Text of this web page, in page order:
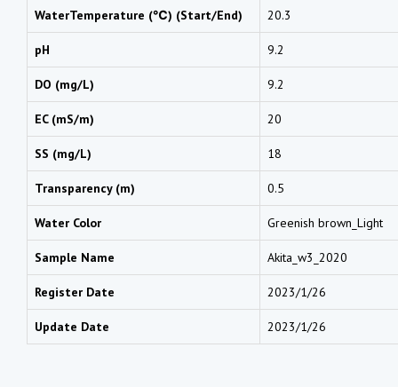
WaterTemperature (℃) (Start/End) 20.3
pH 9.2
DO (mg/L) 9.2
EC (mS/m) 20
SS (mg/L) 18
Transparency (m) 0.5
Water Color Greenish brown_Light
Sample Name Akita_w3_2020
Register Date 2023/1/26
Update Date 2023/1/26